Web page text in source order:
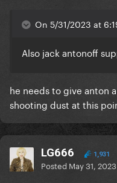
On 5/31/2023 at
Also jack antonoff
he needs to give anton
shooting dust at this
LG666 1,931
Posted May 31, 2023